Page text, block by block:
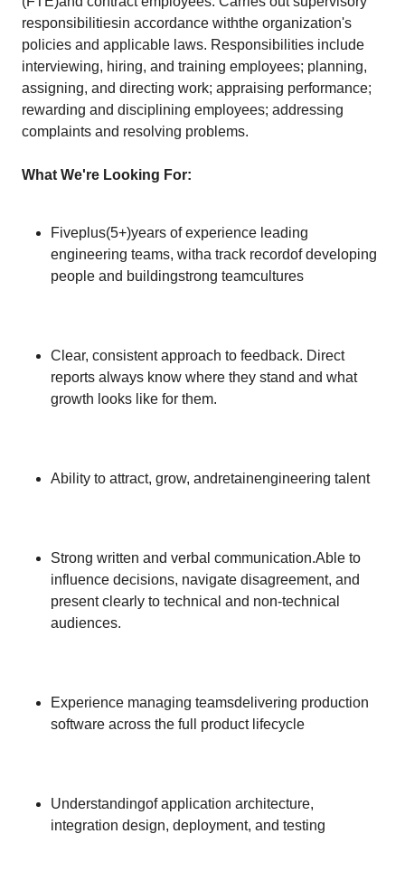
responsibilitiesin accordance withthe organization's
policies and applicable laws. Responsibilities include
interviewing, hiring, and training employees; planning,
assigning, and directing work; appraising performance;
rewarding and disciplining employees; addressing
complaints and resolving problems.
What We're Looking For:
Fiveplus(5+)years of experience leading
engineering teams, witha track recordof developing
people and buildingstrong teamcultures
Clear, consistent approach to feedback. Direct
reports always know where they stand and what
growth looks like for them.
Ability to attract, grow, andretainengineering talent
Strong written and verbal communication.Able to
influence decisions, navigate disagreement, and
present clearly to technical and non-technical
audiences.
Experience managing teamsdelivering production
software across the full product lifecycle
Understandingof application architecture,
integration design, deployment, and testing